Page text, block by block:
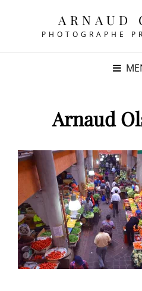
ARNAUD
PHOTOGRAPHE
Arnaud